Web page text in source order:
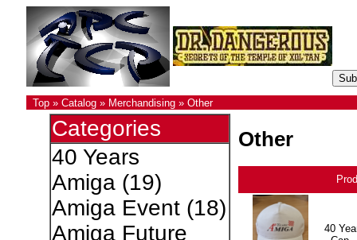
Top» Catalog» Merchandising» Other
Categories
40 Years
Amiga(19)
Amiga Event(18)
Amiga Future
Other
40